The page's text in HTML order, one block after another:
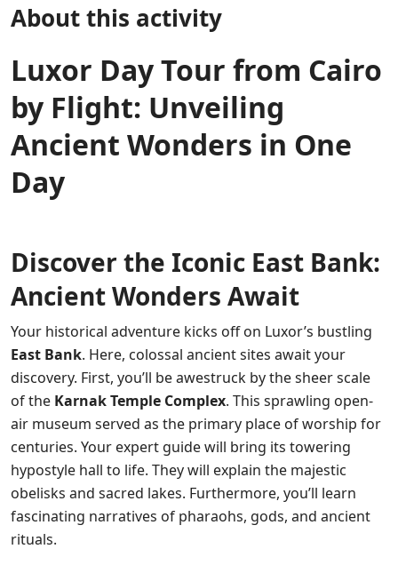
About this activity
Luxor Day Tour from Cairo
by Flight: Unveiling
Ancient Wonders in One
Day
Discover the Iconic East Bank:
Ancient Wonders Await
Your historical adventure kicks off on Luxor’s bustling
East Bank. Here, colossal ancient sites await your
discovery. First, you’ll be awestruck by the sheer scale
of the Karnak Temple Complex. This sprawling open-
air museum served as the primary place of worship for
centuries. Your expert guide will bring its towering
hypostyle hall to life. They will explain the majestic
obelisks and sacred lakes. Furthermore, you’ll learn
fascinating narratives of pharaohs, gods, and ancient
rituals.